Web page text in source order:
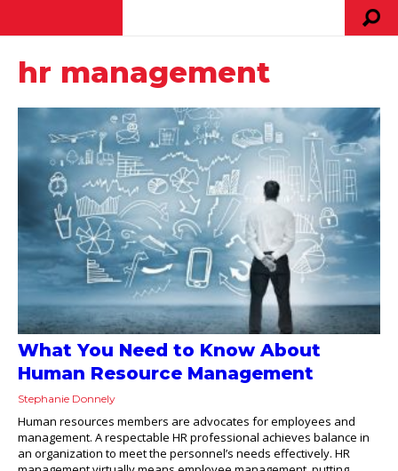
hr management
What You Need to Know About
Human Resource Management
Stephanie Donnely
Human resources members are advocates for employees and
management. A respectable HR professional achieves balance in
an organization to meet the personnel’s needs effectively. HR